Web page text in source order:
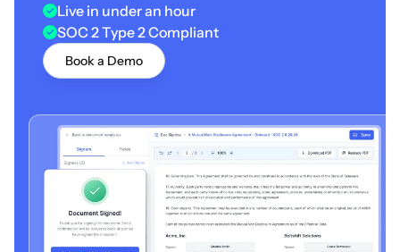
Live in under an hour
SOC 2 Type 2 Compliant
Book a Demo